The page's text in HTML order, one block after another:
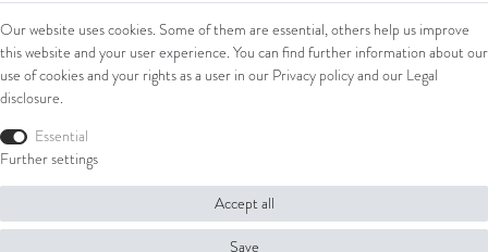
1183DJ Amstelveen, Netherlands
Tel: +31 (0) 20 369 4050
Mob: +31 (0) 653 561 562
E-Mail:
wim@amsterdamdiamonds.com
Shop
© Copyright 2026 Amsterdam Diamonds B.V. | All rights reserved.
Our website uses cookies. Some of them are essential, others help us improve
this website and your user experience. You can find further information about our
use of cookies and your rights as a user in our Privacy policyand our Legal
disclosure.
Essential
Further settings
Accept all
Save